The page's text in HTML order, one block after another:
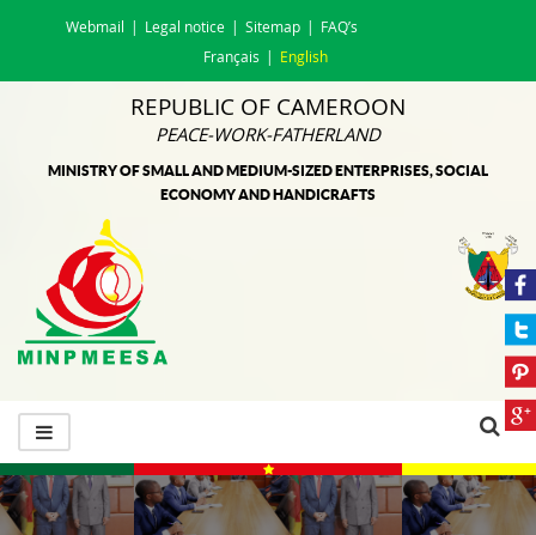
Webmail Legal notice Sitemap
FAQ’s
Français
English
REPUBLIC OF CAMEROON
PEACE-WORK-FATHERLAND
MINISTRY OF SMALL AND MEDIUM-SIZED ENTERPRISES, SOCIAL
ECONOMY AND HANDICRAFTS